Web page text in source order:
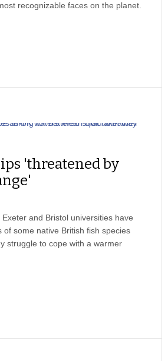
recognizable faces on the planet.
'threatened by
and Bristol universities have
of some native British fish species
struggle to cope with a warmer